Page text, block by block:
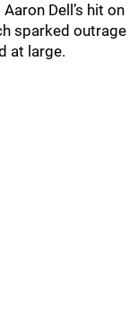
Dell’s hit on
sparked outrage
at large.